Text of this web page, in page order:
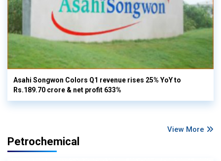
Asahi Songwon Colors Q1 revenue rises 25% YoY to
Rs.189.70 crore & net profit 633%
View More
Petrochemical